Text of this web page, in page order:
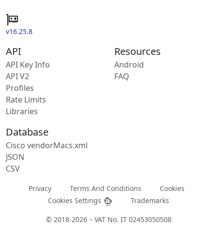
v16.25.8
API
API Key Info
API V2
Profiles
Rate Limits
Libraries
Resources
Android
FAQ
Database
Cisco vendorMacs.xml
JSON
CSV
Privacy Terms And Conditions
Cookies
Cookies Settings
Trademarks
© 2018-2026 – VAT No. IT 02453050508